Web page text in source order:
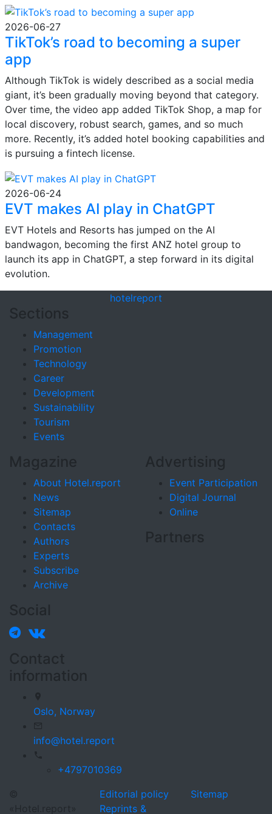
2026-06-27
TikTok’s road to becoming a super
app
Although TikTok is widely described as a social media
giant, it’s been gradually moving beyond that category.
Over time, the video app added TikTok Shop, a map for
local discovery, robust search, games, and so much
more. Recently, it’s added hotel booking capabilities and
is pursuing a fintech license.
2026-06-24
EVT makes AI play in ChatGPT
EVT Hotels and Resorts has jumped on the AI
bandwagon, becoming the first ANZ hotel group to
launch its app in ChatGPT, a step forward in its digital
evolution.
hotelreport
Sections
Management
Promotion
Technology
Career
Development
Sustainability
Tourism
Events
Magazine
About Hotel.report
News
Sitemap
Contacts
Authors
Experts
Subscribe
Archive
Advertising
Event Participation
Digital Journal
Online
Partners
Social
Contact
information
Oslo, Norway
info@hotel.report
+4797010369
©
«Hotel.report»
Editorial policy
Reprints &
Sitemap